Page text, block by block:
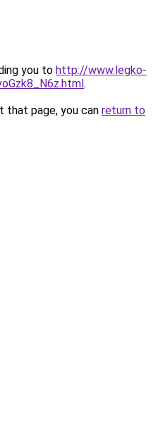
you to http://www.legko-
.
that page, you can return to